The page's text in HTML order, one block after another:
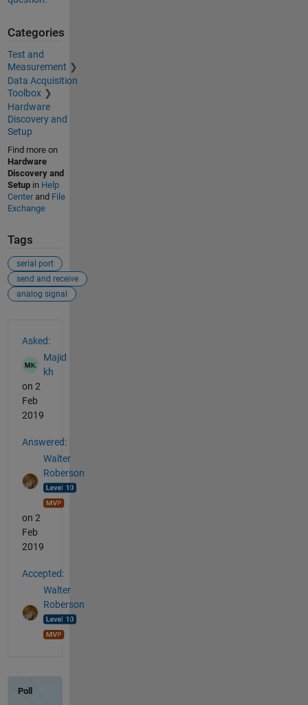
Categories
Test and
Measurement
Data Acquisition
Toolbox
Hardware
Discovery and
Setup
Find more on
Hardware
Discovery and
Setupin Help
Centerand File
Exchange
Tags
serial port
send and receive
analog signal
Asked:
Majid
kh
on 2
Feb
2019
Answered:
Walter
Roberson
on 2
Feb
2019
Accepted:
Walter
Roberson